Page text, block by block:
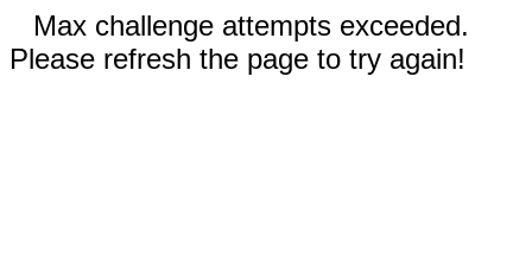
Max challenge attempts exceeded.
Please refresh the page to try again!